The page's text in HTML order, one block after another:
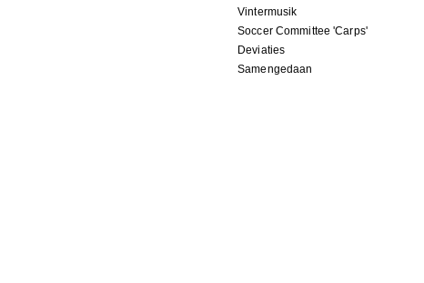
Vintermusik
Soccer Committee 'Carps'
Deviaties
Samengedaan